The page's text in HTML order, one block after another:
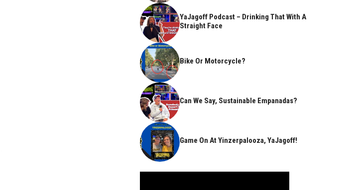
YaJagoff Podcast – Drinking That With A
Straight Face
Bike Or Motorcycle?
Can We Say, Sustainable Empanadas?
Game On At Yinzerpalooza, YaJagoff!